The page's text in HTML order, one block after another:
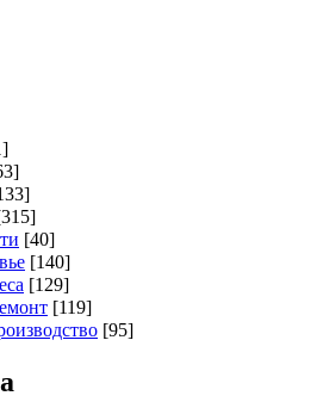
[40]
[140]
[129]
[119]
[95]